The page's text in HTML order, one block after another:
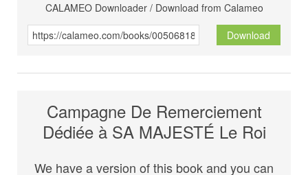
CALAMEO Downloader / Download from Calameo
Download
Campagne De Remerciement
Dédiée à SA MAJESTÉ Le Roi
We have a version of this book and you can